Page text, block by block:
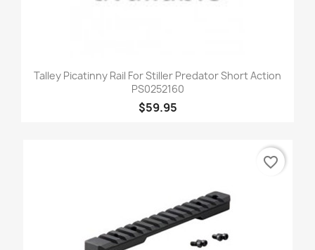
Talley Picatinny Rail For Stiller Predator Short Action
PS0252160
$59.95
favorite_border